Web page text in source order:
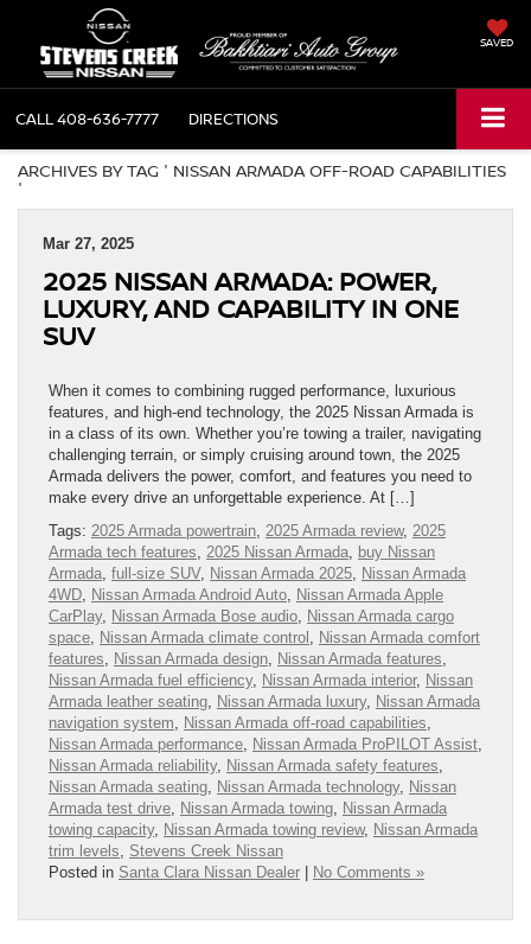
SAVED
CALL408-636-7777 DIRECTIONS
ARCHIVES BY TAG ' NISSAN ARMADA OFF-ROAD CAPABILITIES
'
Mar 27, 2025
2025 NISSAN ARMADA: POWER,
LUXURY, AND CAPABILITY IN ONE
SUV
When it comes to combining rugged performance, luxurious
features, and high-end technology, the 2025 Nissan Armada is
in a class of its own. Whether you’re towing a trailer, navigating
challenging terrain, or simply cruising around town, the 2025
Armada delivers the power, comfort, and features you need to
make every drive an unforgettable experience. At […]
Tags: 2025 Armada powertrain 2025 Armada review, 2025
Armada tech features
2025 Nissan Armada buy Nissan
Armada full-size SUV, Nissan Armada 2025 Nissan Armada
4WD Nissan Armada Android Auto Nissan Armada Apple
CarPlay, Nissan Armada Bose audio Nissan Armada cargo
space Nissan Armada climate control
Nissan Armada comfort
features
Nissan Armada design Nissan Armada features
Nissan Armada fuel efficiency, Nissan Armada interior, Nissan
Armada leather seating Nissan Armada luxury, Nissan Armada
navigation system
Nissan Armada off-road capabilities
Nissan Armada performance Nissan Armada ProPILOT Assist
Nissan Armada reliability, Nissan Armada safety features
Nissan Armada seating Nissan Armada technology, Nissan
Armada test drive Nissan Armada towing Nissan Armada
towing capacity, Nissan Armada towing review, Nissan Armada
trim levels
Stevens Creek Nissan
Posted in Santa Clara Nissan Dealer | No Comments »